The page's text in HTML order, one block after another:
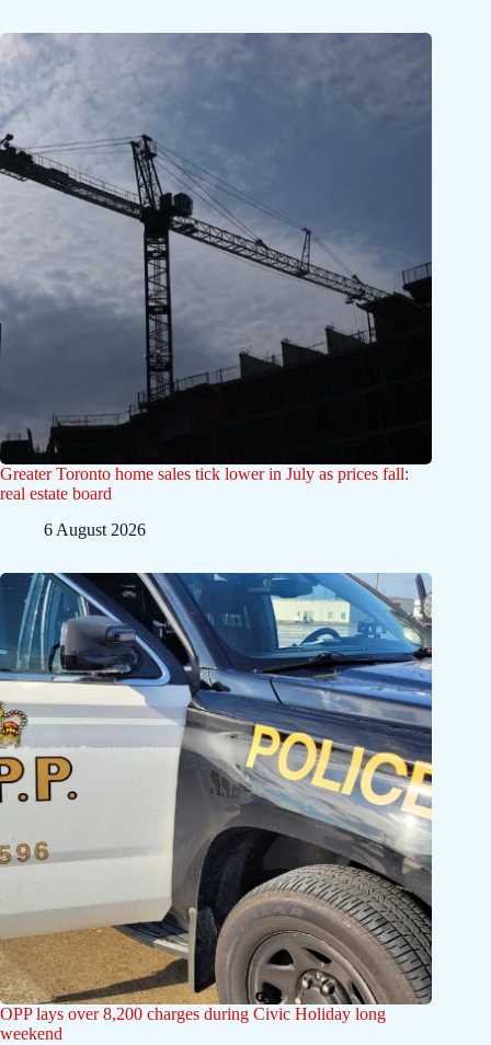
Greater Toronto home sales tick lower in July as prices fall:
real estate board
6 August 2026
OPP lays over 8,200 charges during Civic Holiday long
weekend